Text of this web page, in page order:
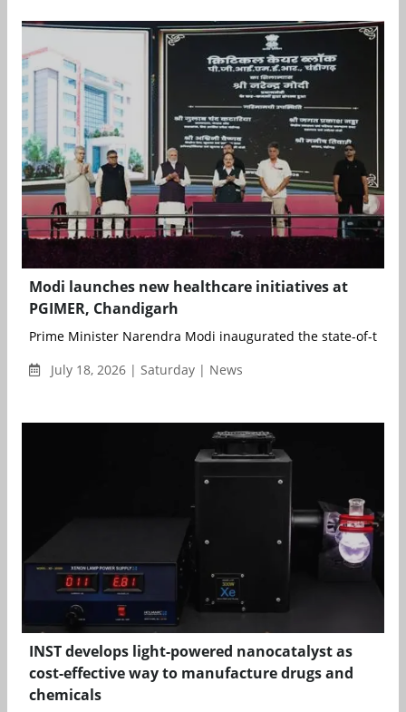
Modi launches new healthcare initiatives at
PGIMER, Chandigarh
Prime Minister Narendra Modi inaugurated the state-of-the-
July 18, 2026 | Saturday | News
INST develops light-powered nanocatalyst as
cost-effective way to manufacture drugs and
chemicals